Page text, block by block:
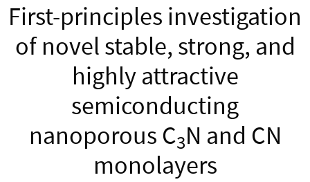
First-principles investigation
of novel stable, strong, and
highly attractive
semiconducting
nanoporous C3N and CN
monolayers